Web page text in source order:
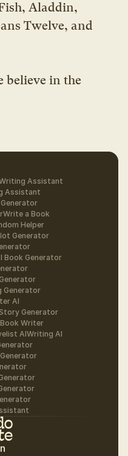
Aladdin,
Twelve, and
believe in the
Assistant
Assistant
Write a Book
Helper
Generator
Book Generator
Generator
AI
Generator
Book Writer
AIWriting AI